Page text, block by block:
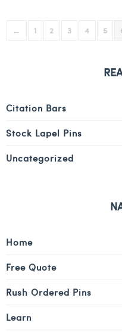
← 1 2 3 4 5
Citation Bars
Stock Lapel Pins
Uncategorized
Home
Free Quote
Rush Ordered Pins
Learn